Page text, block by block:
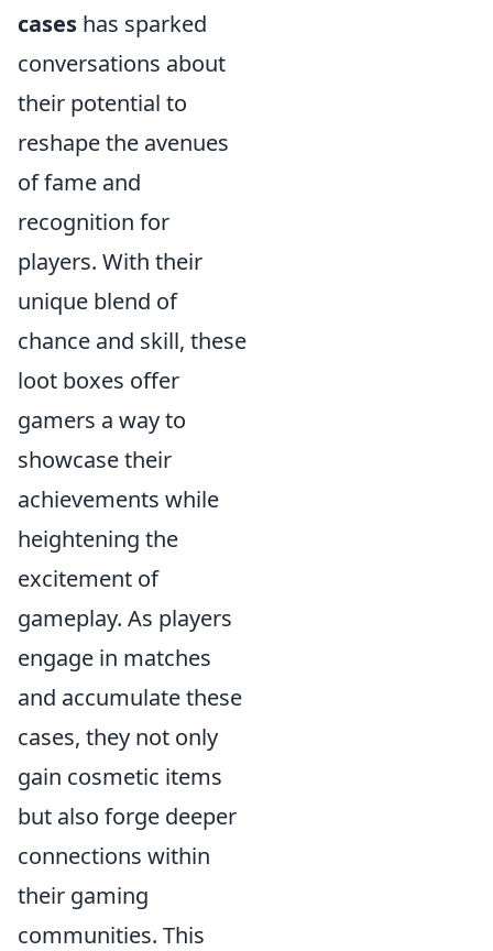
cases has sparked
conversations about
their potential to
reshape the avenues
of fame and
recognition for
players. With their
unique blend of
chance and skill, these
loot boxes offer
gamers a way to
showcase their
achievements while
heightening the
excitement of
gameplay. As players
engage in matches
and accumulate these
cases, they not only
gain cosmetic items
but also forge deeper
connections within
their gaming
communities. This